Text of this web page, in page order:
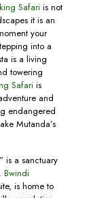
Safariis not
it is an
your
into a
is a living
towering
Safariis
and
endangered
Mutanda’s
is a sanctuary
Bwindi
is home to